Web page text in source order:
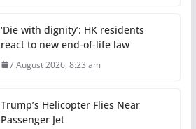
‘Die with dignity’: HK residents
react to new end-of-life law
7 August 2026, 8:23 am
Trump’s Helicopter Flies Near
Passenger Jet